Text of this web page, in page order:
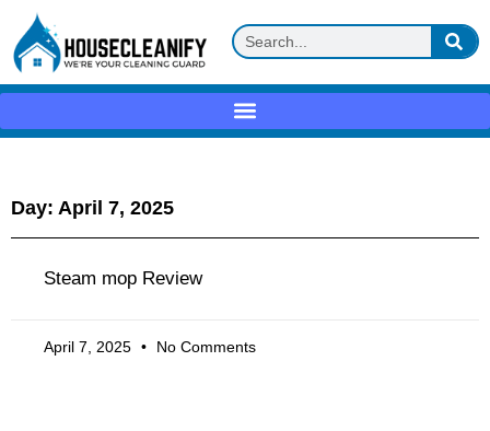
Day: April 7, 2025
Steam mop Review
April 7, 2025 No Comments